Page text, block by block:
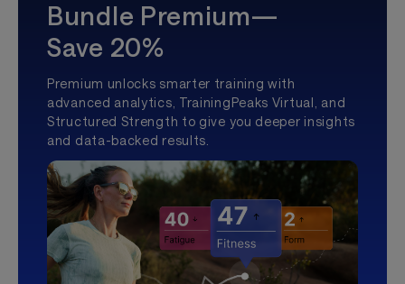
Bundle Premium—
Save 20%
Premium unlocks smarter training with
advanced analytics, TrainingPeaks Virtual, and
Structured Strength to give you deeper insights
and data-backed results.